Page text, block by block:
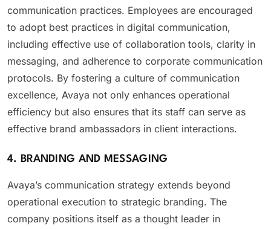
communication practices. Employees are encouraged
to adopt best practices in digital communication,
including effective use of collaboration tools, clarity in
messaging, and adherence to corporate communication
protocols. By fostering a culture of communication
excellence, Avaya not only enhances operational
efficiency but also ensures that its staff can serve as
effective brand ambassadors in client interactions.
4. BRANDING AND MESSAGING
Avaya’s communication strategy extends beyond
operational execution to strategic branding. The
company positions itself as a thought leader in